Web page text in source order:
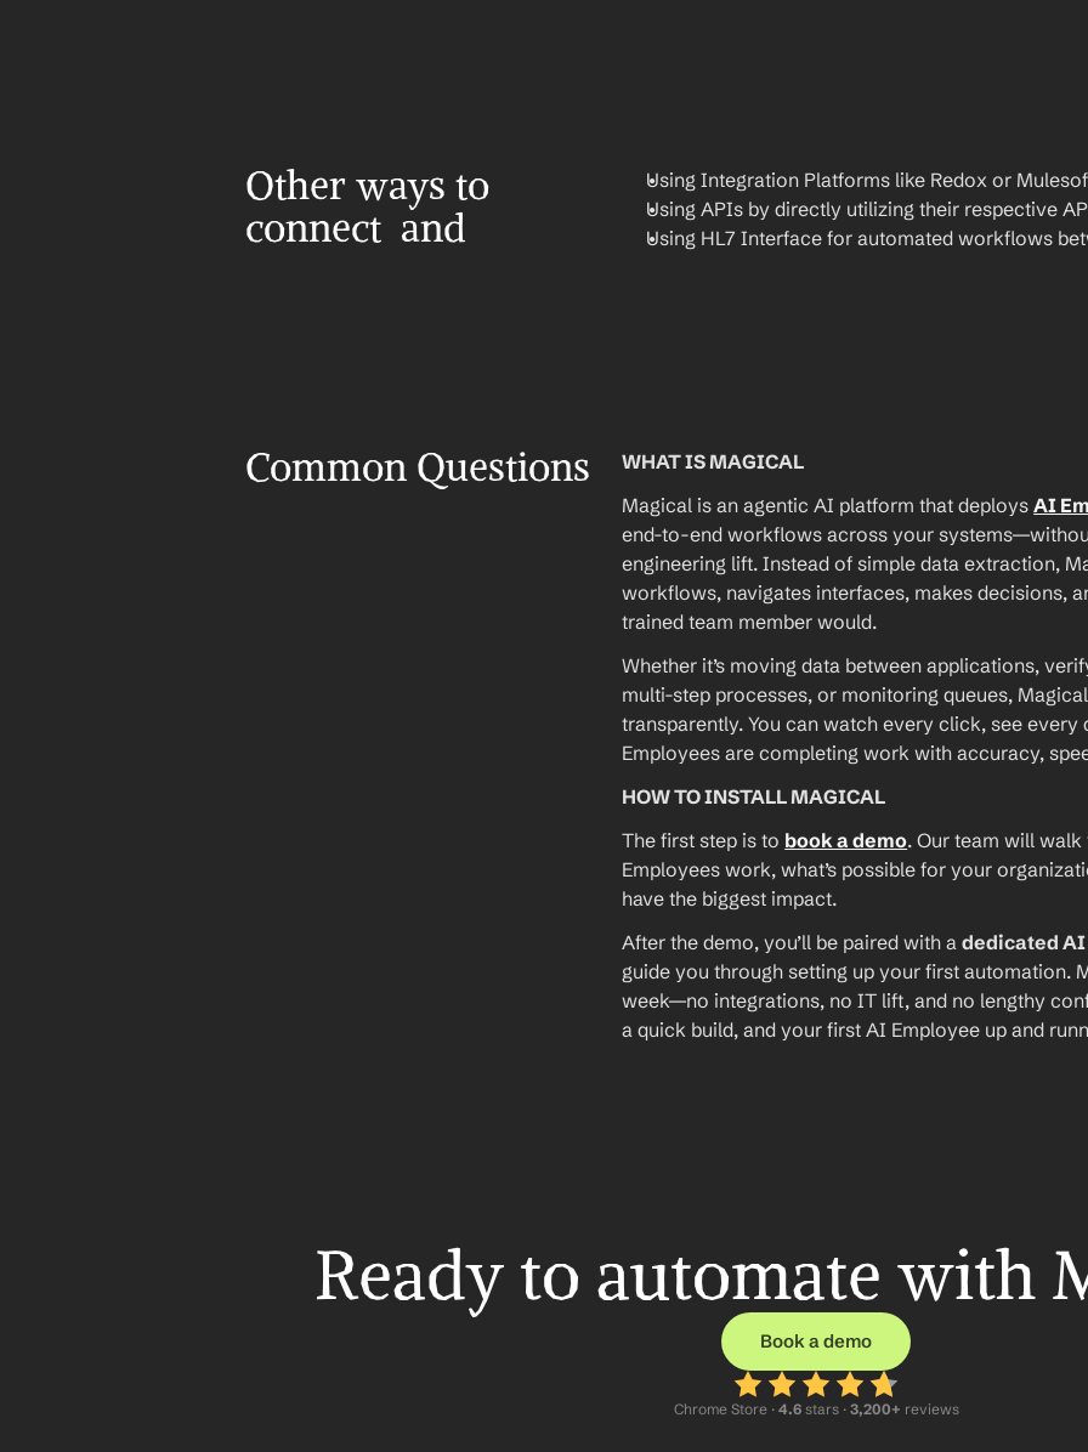
Other ways to
connect  and
Using Integration Platforms like Redox or
Using APIs by directly utilizing their respective
Using HL7 Interface for automated workflows
Common Questions
WHAT IS MAGICAL
Magical is an agentic AI platform that deploys AI
end-to-end workflows across your
engineering lift. Instead of simple data extraction,
workflows, navigates interfaces, makes decisions,
trained team member would.
Whether it’s moving data between applications,
multi-step processes, or monitoring queues,
transparently. You can watch every click, see
Employees are completing work with accuracy,
HOW TO INSTALL MAGICAL
The first step is to book a demo. Our team will
Employees work, what’s possible for your
have the biggest impact.
After the demo, you’ll be paired with a dedicated
guide you through setting up your first automation.
week—no integrations, no IT lift, and no lengthy
a quick build, and your first AI Employee up and
Ready to automate with
Book a demo
Chrome Store · 4.6 stars · 3,200+ reviews